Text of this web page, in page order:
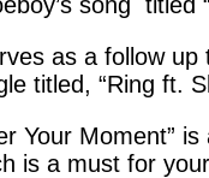
as a follow up
titled, “Ring ft.
Your Moment” is
is a must for